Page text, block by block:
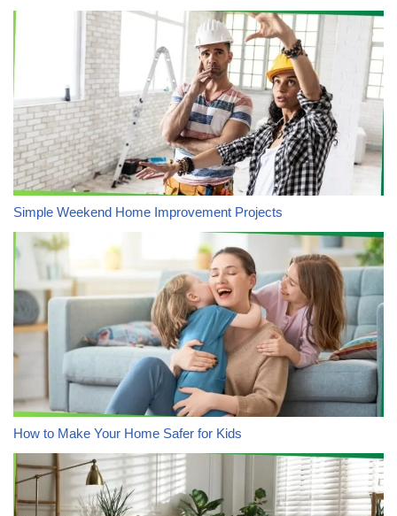
Simple Weekend Home Improvement Projects
How to Make Your Home Safer for Kids